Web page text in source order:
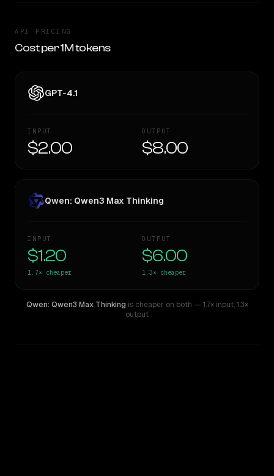
API PRICING
Cost per 1M tokens
GPT-4.1
INPUT
$2.00
OUTPUT
$8.00
Qwen: Qwen3 Max Thinking
INPUT
$1.20
1.7× cheaper
OUTPUT
$6.00
1.3× cheaper
Qwen: Qwen3 Max Thinking is cheaper on both — 1.7× input,1.3×
output